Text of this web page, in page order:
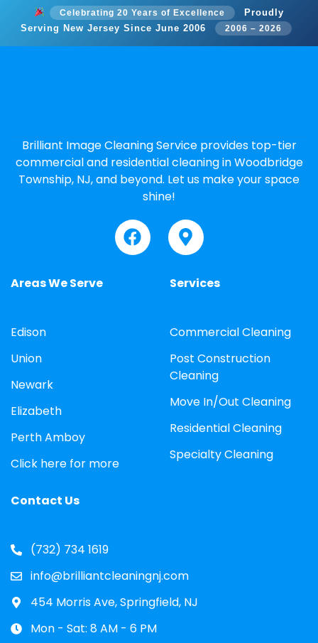
Celebrating 20 Years of Excellence
Proudly
Serving New Jersey Since June 2006
2006 – 2026
Brilliant Image Cleaning Service provides top-tier
commercial and residential cleaning in Woodbridge
Township, NJ, and beyond. Let us make your space
shine!
Areas We Serve
Edison
Union
Newark
Elizabeth
Perth Amboy
Click here for more
Services
Commercial Cleaning
Post Construction
Cleaning
Move In/Out Cleaning
Residential Cleaning
Specialty Cleaning
Contact Us
(732) 734 1619
info@brilliantcleaningnj.com
454 Morris Ave, Springfield, NJ
Mon - Sat: 8 AM - 6 PM